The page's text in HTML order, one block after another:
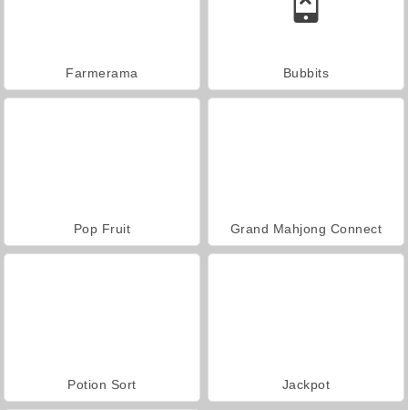
Farmerama Bubbits
Pop Fruit Grand Mahjong Connect
Potion Sort Jackpot